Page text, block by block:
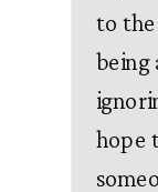
to
being
hope